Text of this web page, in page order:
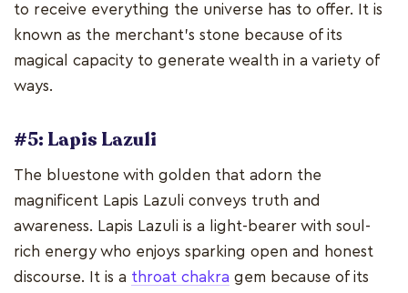
to receive everything the universe has to offer. It is
known as the merchant's stone because of its
magical capacity to generate wealth in a variety of
ways.
#5: Lapis Lazuli
The bluestone with golden that adorn the
magnificent Lapis Lazuli conveys truth and
awareness. Lapis Lazuli is a light-bearer with soul-
rich energy who enjoys sparking open and honest
discourse. It is a throat chakra gem because of its